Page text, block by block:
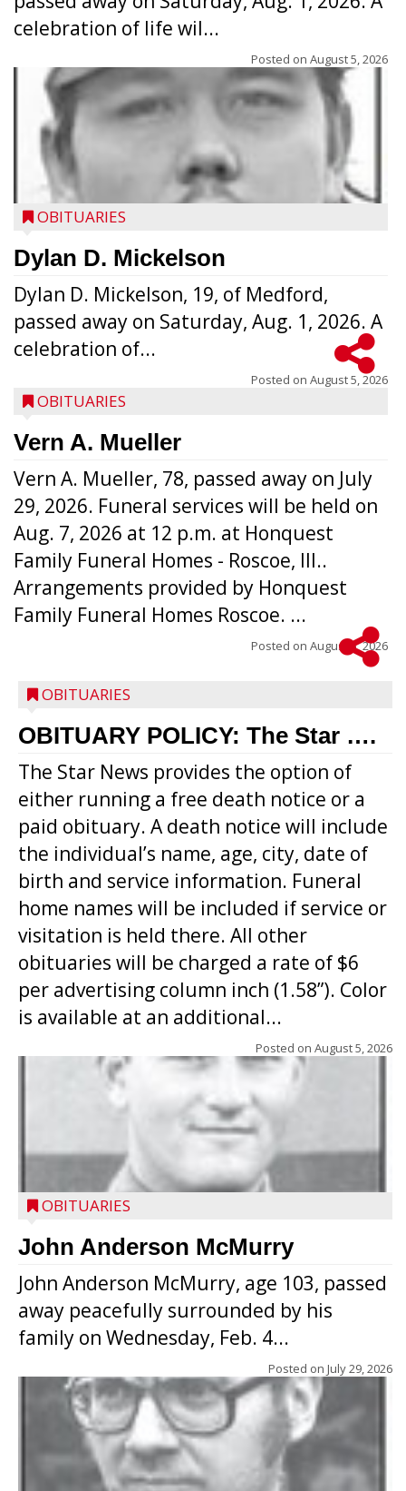
celebration of life wil...
Posted on August 5, 2026
OBITUARIES
Dylan D. Mickelson
Dylan D. Mickelson, 19, of Medford,
passed away on Saturday, Aug. 1, 2026. A
celebration of...
Posted on August 5, 2026
OBITUARIES
Vern A. Mueller
Vern A. Mueller, 78, passed away on July
29, 2026. Funeral services will be held on
Aug. 7, 2026 at 12 p.m. at Honquest
Family Funeral Homes - Roscoe, Ill..
Arrangements provided by Honquest
Family Funeral Homes Roscoe. ...
Posted on August 5, 2026
OBITUARIES
OBITUARY POLICY: The Star ….
The Star News provides the option of
either running a free death notice or a
paid obituary. A death notice will include
the individual’s name, age, city, date of
birth and service information. Funeral
home names will be included if service or
visitation is held there. All other
obituaries will be charged a rate of $6
per advertising column inch (1.58”). Color
is available at an additional...
Posted on August 5, 2026
OBITUARIES
John Anderson McMurry
John Anderson McMurry, age 103, passed
away peacefully surrounded by his
family on Wednesday, Feb. 4...
Posted on July 29, 2026